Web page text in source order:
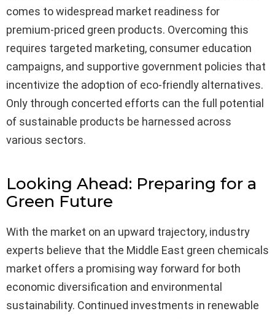
comes to widespread market readiness for
premium-priced green products. Overcoming this
requires targeted marketing, consumer education
campaigns, and supportive government policies that
incentivize the adoption of eco-friendly alternatives.
Only through concerted efforts can the full potential
of sustainable products be harnessed across
various sectors.
Looking Ahead: Preparing for a
Green Future
With the market on an upward trajectory, industry
experts believe that the Middle East green chemicals
market offers a promising way forward for both
economic diversification and environmental
sustainability. Continued investments in renewable